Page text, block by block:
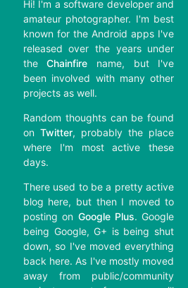
Hi! I'm a software developer and
amateur photographer. I'm best
known for the Android apps I've
released over the years under
theChainfire name, but I've
been involved with many other
projects as well.
Random thoughts can be found
on Twitter, probably the place
where I'm most active these
days.
There used to be a pretty active
blog here, but then I moved to
posting on Google Plus. Google
being Google, G+ is being shut
down, so I've moved everything
back here. As I've mostly moved
away from public/community